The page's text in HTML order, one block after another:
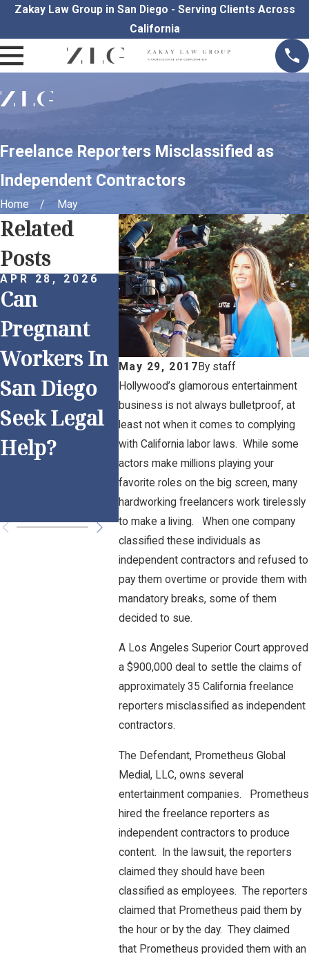
Zakay Law Group in San Diego - Serving Clients Across
California
Freelance Reporters Misclassified as
Independent Contractors
Home May
May 29, 2017 By staff
Hollywood’s glamorous entertainment
business is not always bulletproof, at
least not when it comes to complying
with California labor laws. While some
actors make millions playing your
favorite roles on the big screen, many
hardworking freelancers work tirelessly
to make a living. When one company
classified these individuals as
independent contractors and refused to
pay them overtime or provide them with
mandatory breaks, some of them
decided to sue.
A Los Angeles Superior Court approved
a $900,000 deal to settle the claims of
approximately 35 California freelance
reporters misclassified as independent
contractors.
The Defendant, Prometheus Global
Medial, LLC, owns several
entertainment companies. Prometheus
hired the freelance reporters as
independent contractors to produce
content. In the lawsuit, the reporters
claimed they should have been
classified as employees. The reporters
claimed that Prometheus paid them by
the hour or by the day. They claimed
that Prometheus provided them with an
Related
Posts
APR 28, 2026
Can
Pregnant
Workers In
San Diego
Seek Legal
Help?
APR 1, 2026
Remote
Work and
Overtime:
Is Your
Employer
Following
the Rules?
MAR 30,
Anti-
ion
for San
Diego